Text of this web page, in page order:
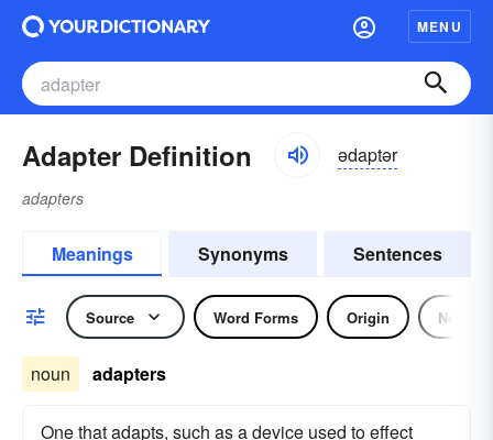
MENU
Adapter Definition ədaptər
adapters
Meanings Synonyms Sentences
Source Word Forms Origin Noun
noun adapters
One that adapts, such as a device used to effect